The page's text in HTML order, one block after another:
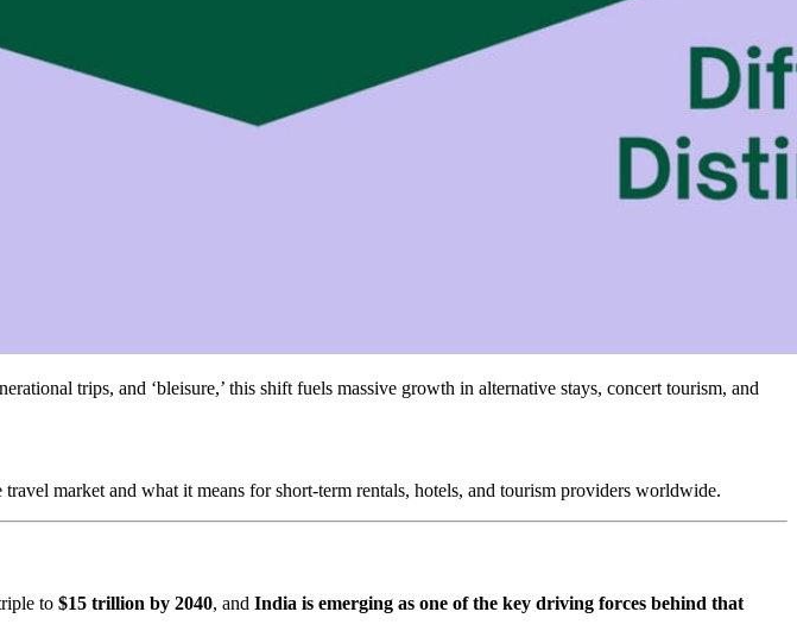
trips, and ‘bleisure,’ this shift fuels massive growth in alternative stays, concert tourism, and
market and what it means for short-term rentals, hotels, and tourism providers worldwide.
to $15 trillion by 2040, and India is emerging as one of the key driving forces behind that